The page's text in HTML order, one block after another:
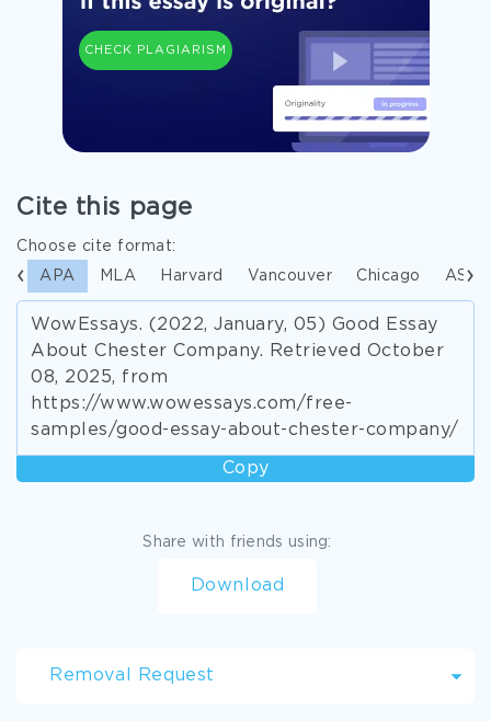
CHECK PLAGIARISM
Cite this page
Choose cite format:
APA MLA Harvard Vancouver Chicago ASA
WowEssays. (2022, January, 05) Good Essay
About Chester Company. Retrieved October
08, 2025, from
https://www.wowessays.com/free-
samples/good-essay-about-chester-company/
Copy
Share with friends using:
Download
Removal Request